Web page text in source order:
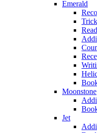
Emerald
Moonstone
Jet